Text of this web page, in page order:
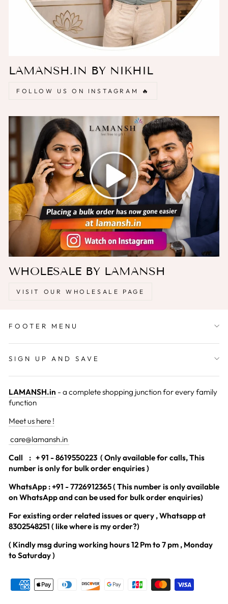
LAMANSH.IN BY NIKHIL
FOLLOW US ON INSTAGRAM 🔥
WHOLESALE BY LAMANSH
VISIT OUR WHOLESALE PAGE
FOOTER MENU
SIGN UP AND SAVE
LAMANSH.in - a complete shopping junction for every family
function
Meet us here !
care@lamansh.in
Call
: + 91 - 8619550223 ( Only available for calls, This
number is only for bulk order enquiries )
WhatsApp : +91 - 7726912365 ( This number is only available
on WhatsApp and can be used for bulk order enquiries)
For existing order related issues or query , Whatsapp at
8302548251 ( like where is my order?)
( Kindly msg during working hours 12 Pm to 7 pm , Monday
to Saturday )